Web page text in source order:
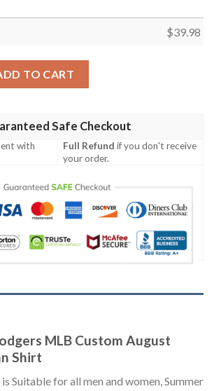
$39.98
TO CART
Safe Checkout
with
Full Refund if you don't receive
your order.
MLB Custom August
Shirt
Suitable for all men and women, Summer